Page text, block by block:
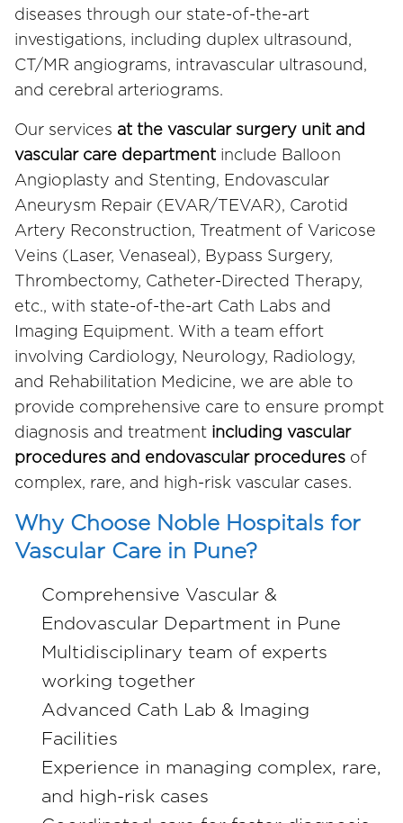
diseases through our state-of-the-art
investigations, including duplex ultrasound,
CT/MR angiograms, intravascular ultrasound,
and cerebral arteriograms.
Our services at the vascular surgery unit and
vascular care department include Balloon
Angioplasty and Stenting, Endovascular
Aneurysm Repair (EVAR/TEVAR), Carotid
Artery Reconstruction, Treatment of Varicose
Veins (Laser, Venaseal), Bypass Surgery,
Thrombectomy, Catheter-Directed Therapy,
etc., with state-of-the-art Cath Labs and
Imaging Equipment. With a team effort
involving Cardiology, Neurology, Radiology,
and Rehabilitation Medicine, we are able to
provide comprehensive care to ensure prompt
diagnosis and treatment including vascular
procedures and endovascular procedures of
complex, rare, and high-risk vascular cases.
Why Choose Noble Hospitals for
Vascular Care in Pune?
Comprehensive Vascular &
Endovascular Department in Pune
Multidisciplinary team of experts
working together
Advanced Cath Lab & Imaging
Facilities
Experience in managing complex, rare,
and high-risk cases